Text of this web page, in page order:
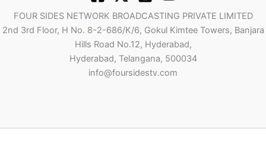
FOUR SIDES NETWORK BROADCASTING PRIVATE LIMITED
2nd 3rd Floor, H No. 8-2-686/K/6, Gokul Kimtee Towers, Banjara
Hills Road No.12, Hyderabad,
Hyderabad, Telangana, 500034
info@foursidestv.com